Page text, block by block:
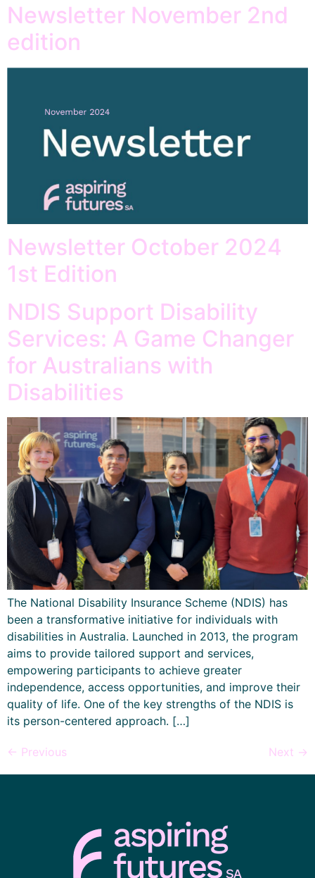
Newsletter November 2nd
edition
Newsletter October 2024
1st Edition
NDIS Support Disability
Services: A Game Changer
for Australians with
Disabilities
The National Disability Insurance Scheme (NDIS) has
been a transformative initiative for individuals with
disabilities in Australia. Launched in 2013, the program
aims to provide tailored support and services,
empowering participants to achieve greater
independence, access opportunities, and improve their
quality of life. One of the key strengths of the NDIS is
its person-centered approach. […]
← Previous Next →